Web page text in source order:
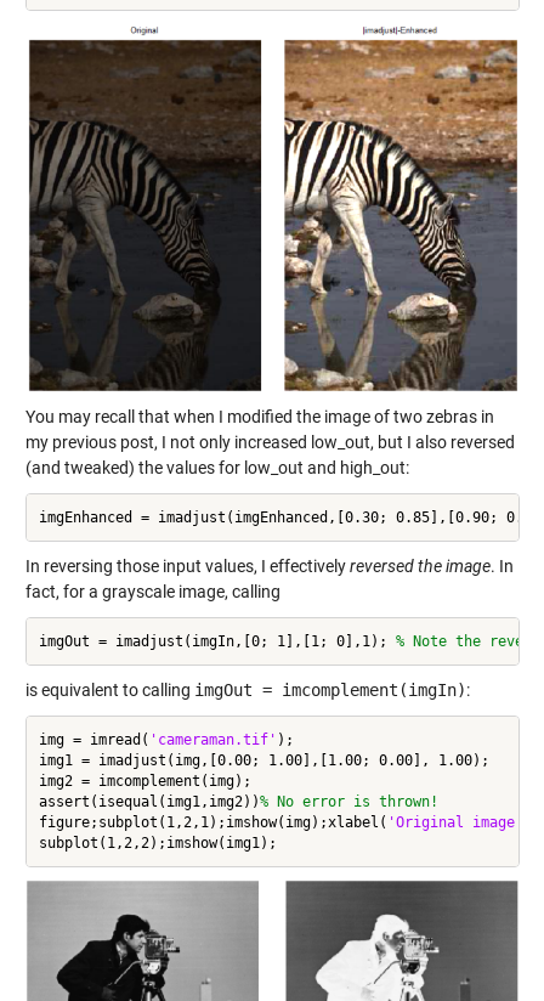
You may recall that when I modified the image of two zebras in
my previous post, I not only increased low_out, but I also reversed
(and tweaked) the values for low_out and high_out:
imgEnhanced = imadjust(imgEnhanced,[0.30; 0.85],[0.90;
In reversing those input values, I effectivelyreversed the image. In
fact, for a grayscale image, calling
imgOut = imadjust(imgIn,[0; 1],[1; 0],1); % Note the
is equivalent to calling imgOut = imcomplement(imgIn):
img = imread( 'cameraman.tif' );
img1 = imadjust(img,[0.00; 1.00],[1.00; 0.00], 1.00);
img2 = imcomplement(img);
assert(isequal(img1,img2))% No error is thrown!
figure;subplot(1,2,1);imshow(img);xlabel( 'Original image